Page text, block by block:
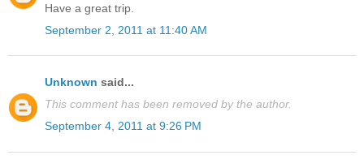
Have a great trip.
September 2, 2011 at 11:40 AM
Unknown said...
This comment has been removed by the author.
September 4, 2011 at 9:26 PM